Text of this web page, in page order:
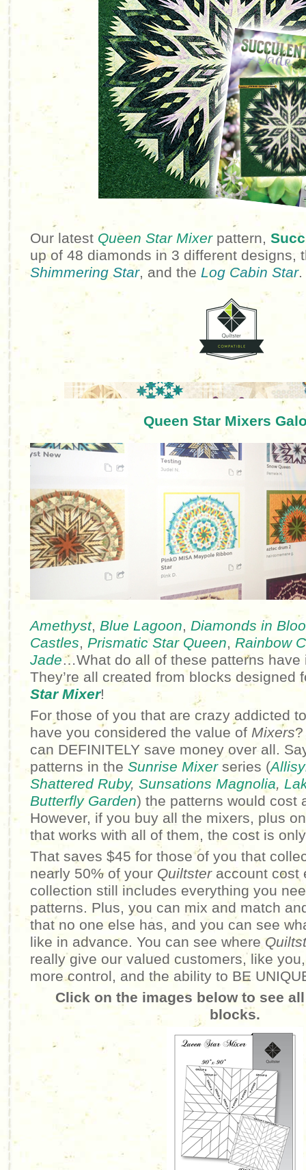
Our latest Queen Star Mixerpattern,
up of 48 diamonds in 3 different designs,
Shimmering Star, and the Log Cabin Star.
Queen Star Mixers
Amethyst, Blue Lagoon, Diamonds in
Castles, Prismatic Star Queen, Rainbow
Jade…What do all of these patterns
They’re all created from blocks designed
Star Mixer!
For those of you that are crazy addicted
have you considered the value of Mixers
can DEFINITELY save money over all.
patterns in the Sunrise Mixerseries (
Shattered Ruby, Sunsations Magnolia,
Butterfly Garden) the patterns would cost
However, if you buy all the mixers, plus
that works with all of them, the cost is
That saves $45 for those of you that
nearly 50% of your Quiltster account cost
collection still includes everything you
patterns. Plus, you can mix and match
that no one else has, and you can see
like in advance. You can see where
really give our valued customers, like
more control, and the ability to BE
Click on the images below to see
blocks.